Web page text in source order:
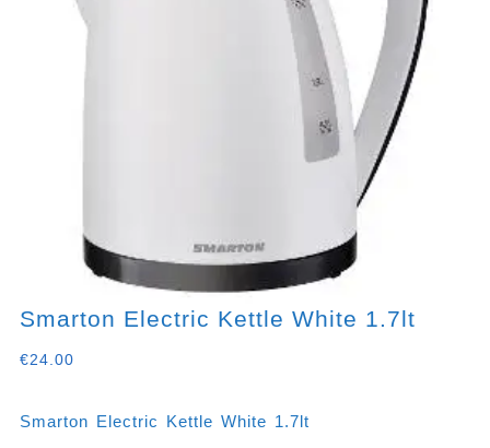
Smarton Electric Kettle White 1.7lt
€24.00
Smarton Electric Kettle White 1.7lt